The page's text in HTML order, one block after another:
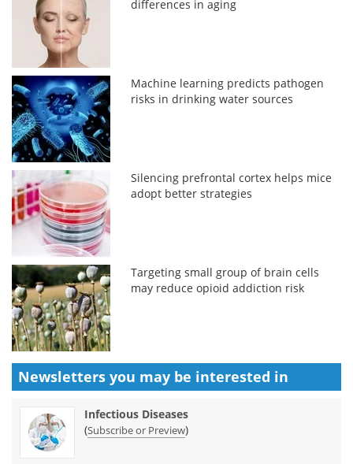
differences in aging
Machine learning predicts pathogen
risks in drinking water sources
Silencing prefrontal cortex helps mice
adopt better strategies
Targeting small group of brain cells
may reduce opioid addiction risk
Newsletters you may be interested in
Infectious Diseases
(Subscribe or Preview)